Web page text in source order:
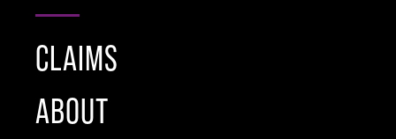
CLAIMS
ABOUT